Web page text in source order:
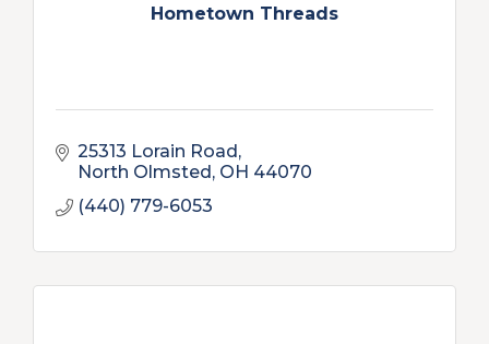
Hometown Threads
25313 Lorain Road
North Olmsted OH 44070
(440) 779-6053